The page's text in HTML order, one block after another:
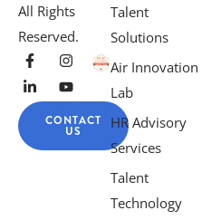
All Rights
Reserved.
CONTACT
US
Talent
Solutions
Air Innovation
Lab
HR Advisory
Services
Talent
Technology